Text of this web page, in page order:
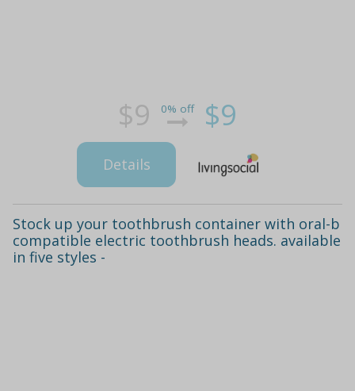
$9 0% off $9
Details
Stock up your toothbrush container with oral-b
compatible electric toothbrush heads. available
in five styles -